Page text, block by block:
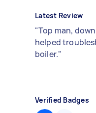
Latest Review
"Top man,
helped
boiler."
Verified Badges